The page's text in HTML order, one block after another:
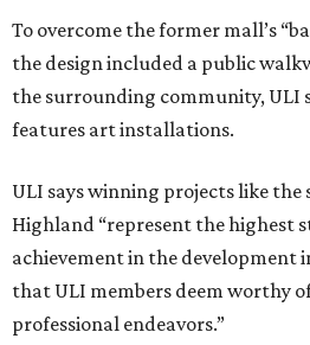
To overcome the former mall’s
the design included a public
the surrounding community, ULI
features art installations.
ULI says winning projects like the
Highland “represent the highest
achievement in the
that ULI members deem worthy
professional endeavors.”